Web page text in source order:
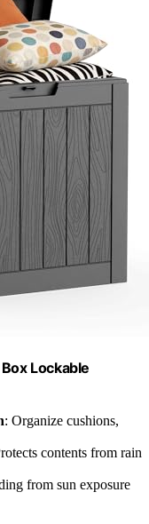
Lockable
: Organize cushions,
contents from rain
from sun exposure